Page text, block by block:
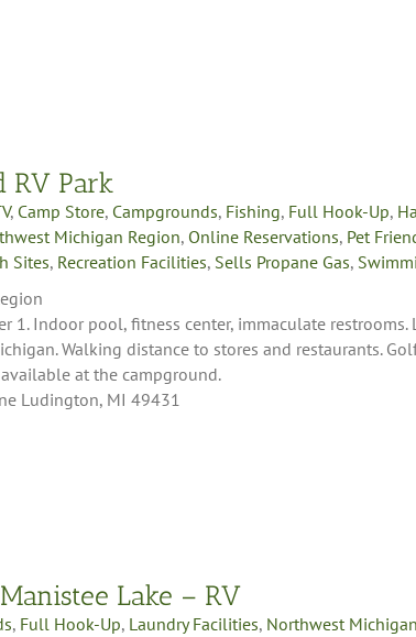
RV Park
, Camp Store, Campgrounds, Fishing, Full Hook-Up,
Michigan Region, Online Reservations, Pet
Sites, Recreation Facilities, Sells Propane Gas,
1. Indoor pool, fitness center, immaculate restrooms.
Walking distance to stores and restaurants.
at the campground.
Ludington, MI 49431
Lake – RV
, Full Hook-Up, Laundry Facilities, Northwest